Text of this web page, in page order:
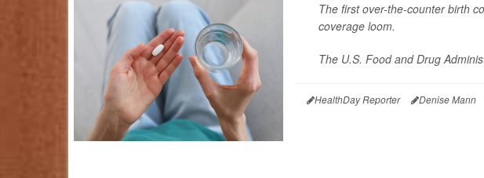
The first over-the-counter birth
coverage loom.
The U.S. Food and Drug
HealthDay Reporter Denise Mann